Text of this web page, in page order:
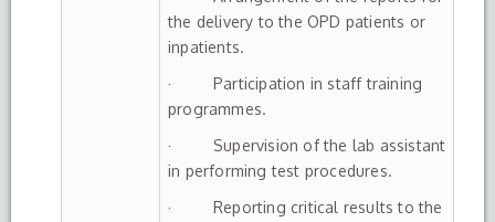
the delivery to the OPD patients or
inpatients.
· Participation in staff training
programmes.
· Supervision of the lab assistant
in performing test procedures.
· Reporting critical results to the